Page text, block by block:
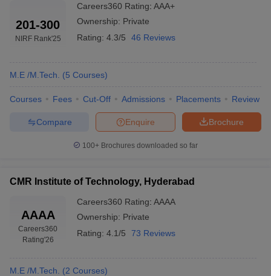
201-300
NIRF Rank'25
Careers360 Rating: AAA+
Ownership: Private
Rating: 4.3/5 46 Reviews
M.E /M.Tech. (5 Courses)
Courses Fees Cut-Off Admissions Placements Review
Brochure
Enquire
Compare
100+ Brochures downloaded so far
CMR Institute of Technology, Hyderabad
AAAA
Careers360
Rating'26
Careers360 Rating: AAAA
Ownership: Private
Rating: 4.1/5 73 Reviews
M.E /M.Tech. (2 Courses)